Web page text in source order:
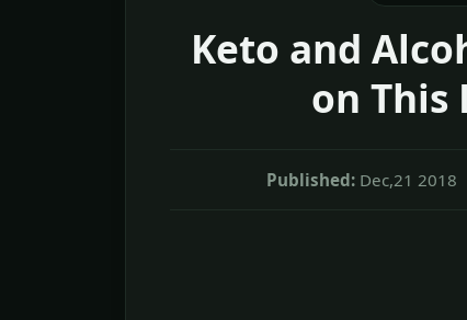
Keto and
on This
Published: Dec,21 2018